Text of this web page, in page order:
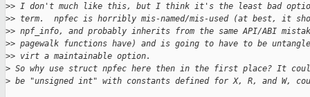
>> I don't much like this, but I think it's the least bad
>> term.  npfec is horribly mis-named/mis-used (at best, it
>> npf_info, and probably inherits from the same API/ABI
>> pagewalk functions have) and is going to have to be
>> virt a maintainable option.
> So why use struct npfec here then in the first place? It
> be "unsigned int" with constants defined for X, R, and W,